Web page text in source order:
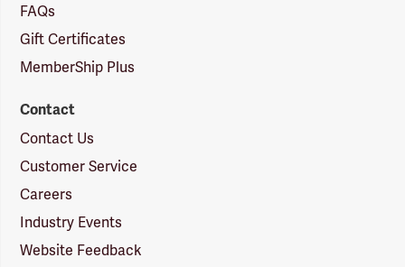
FAQs
Gift Certificates
MemberShip Plus
Contact
Contact Us
Customer Service
Careers
Industry Events
Website Feedback